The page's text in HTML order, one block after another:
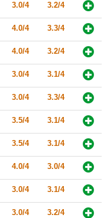
3.0/4 3.2/4
4.0/4 3.3/4
4.0/4 3.2/4
3.0/4 3.1/4
3.0/4 3.3/4
3.5/4 3.1/4
3.5/4 3.1/4
4.0/4 3.0/4
3.0/4 3.1/4
3.0/4 3.2/4